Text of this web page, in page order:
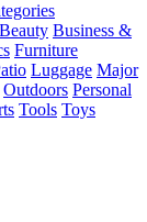
Beauty Business &
Furniture
Luggage Major
Outdoors Personal
Tools Toys